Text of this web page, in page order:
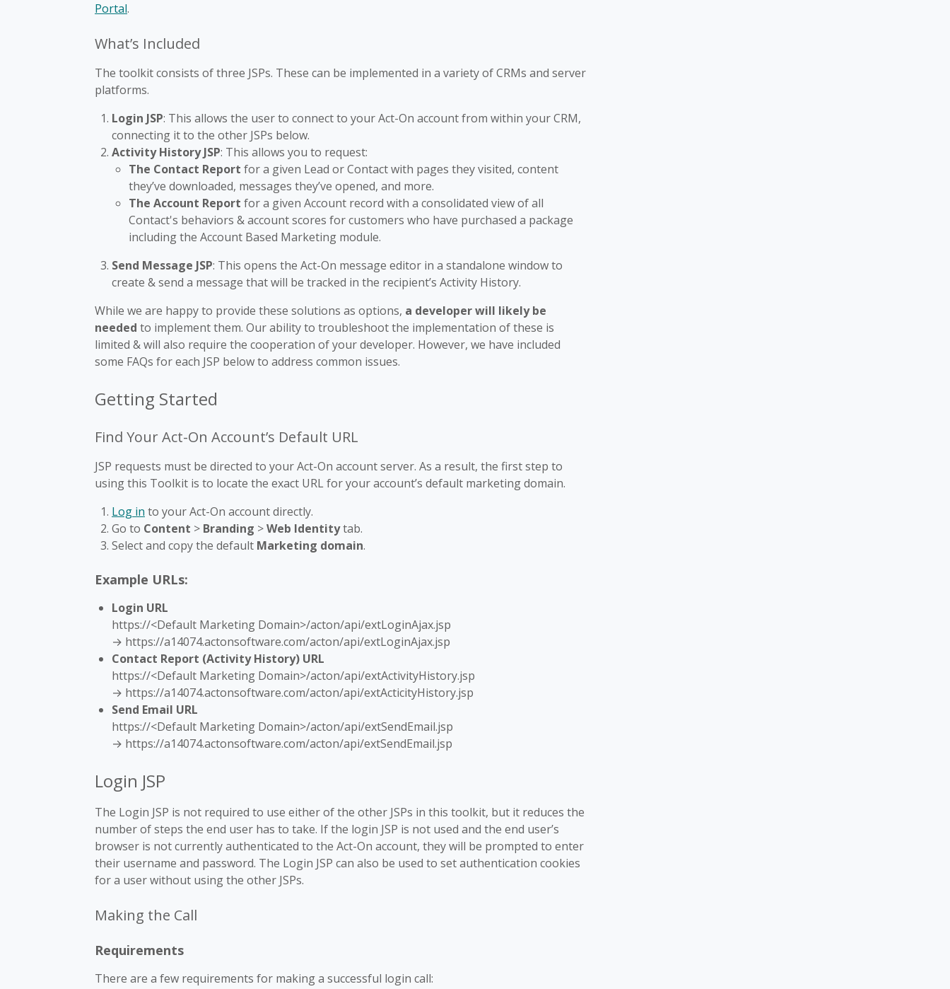
Portal.
What’s Included
The toolkit consists of three JSPs. These can be implemented in a variety of CRMs and server
platforms.
Login JSP: This allows the user to connect to your Act-On account from within your CRM,
connecting it to the other JSPs below.
Activity History JSP: This allows you to request:
The Contact Report for a given Lead or Contact with pages they visited, content
they’ve downloaded, messages they’ve opened, and more.
The Account Report for a given Account record with a consolidated view of all
Contact's behaviors & account scores for customers who have purchased a package
including the Account Based Marketing module.
Send Message JSP: This opens the Act-On message editor in a standalone window to
create & send a message that will be tracked in the recipient’s Activity History.
While we are happy to provide these solutions as options, a developer will likely be
needed to implement them. Our ability to troubleshoot the implementation of these is
limited & will also require the cooperation of your developer. However, we have included
some FAQs for each JSP below to address common issues.
Getting Started
Find Your Act-On Account’s Default URL
JSP requests must be directed to your Act-On account server. As a result, the first step to
using this Toolkit is to locate the exact URL for your account’s default marketing domain.
Log in to your Act-On account directly.
Go to Content > Branding >Web Identitytab.
Select and copy the default Marketing domain.
Example URLs:
Login URL
https://<Default Marketing Domain>/acton/api/extLoginAjax.jsp
→ https://a14074.actonsoftware.com/acton/api/extLoginAjax.jsp
Contact Report (Activity History) URL
https://<Default Marketing Domain>/acton/api/extActivityHistory.jsp
→ https://a14074.actonsoftware.com/acton/api/extActicityHistory.jsp
Send Email URL
https://<Default Marketing Domain>/acton/api/extSendEmail.jsp
→ https://a14074.actonsoftware.com/acton/api/extSendEmail.jsp
Login JSP
The Login JSP is not required to use either of the other JSPs in this toolkit, but it reduces the
number of steps the end user has to take. If the login JSP is not used and the end user’s
browser is not currently authenticated to the Act-On account, they will be prompted to enter
their username and password. The Login JSP can also be used to set authentication cookies
for a user without using the other JSPs.
Making the Call
Requirements
There are a few requirements for making a successful login call: